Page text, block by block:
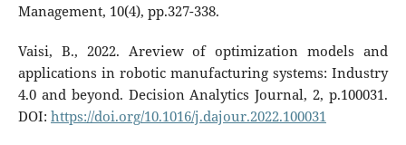
Management, 10(4), pp.327-338.
Vaisi, B., 2022. Areview of optimization models and
applications in robotic manufacturing systems: Industry
4.0 and beyond. Decision Analytics Journal, 2, p.100031.
DOI: https://doi.org/10.1016/j.dajour.2022.100031